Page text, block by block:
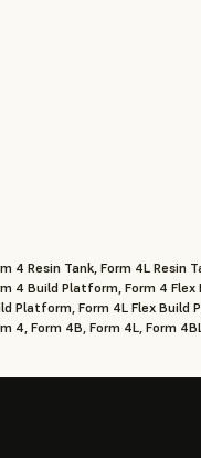
4 Resin Tank, Form 4L Resin
4 Build Platform, Form 4
Platform, Form 4L Flex Build
4, Form 4B, Form 4L, Form